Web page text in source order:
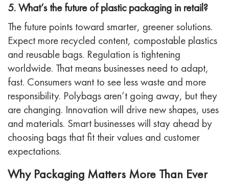
5. What’s the future of plastic packaging in retail?
The future points toward smarter, greener solutions.
Expect more recycled content, compostable plastics
and reusable bags. Regulation is tightening
worldwide. That means businesses need to adapt,
fast. Consumers want to see less waste and more
responsibility. Polybags aren’t going away, but they
are changing. Innovation will drive new shapes, uses
and materials. Smart businesses will stay ahead by
choosing bags that fit their values and customer
expectations.
Why Packaging Matters More Than Ever